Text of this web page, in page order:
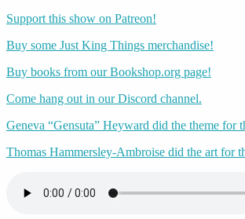
Support this show on Patreon!
Buy some Just King Things merchandise!
Buy books from our Bookshop.org page!
Come hang out in our Discord channel.
Geneva “Gensuta” Heyward did the theme for
Thomas Hammersley-Ambroise did the art for